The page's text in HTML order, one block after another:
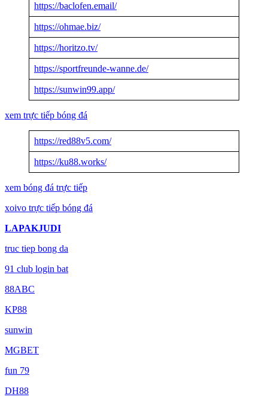
https://baclofen.email/
https://ohmae.biz/
https://horitzo.tv/
https://sportfreunde-wanne.de/
https://sunwin99.app/
xem trực tiếp bóng đá
https://red88v5.com/
https://ku88.works/
xem bóng đá trực tiếp
xoivo trực tiếp bóng đá
LAPAKJUDI
truc tiep bong da
91 club login bat
88ABC
KP88
sunwin
MGBET
fun 79
DH88